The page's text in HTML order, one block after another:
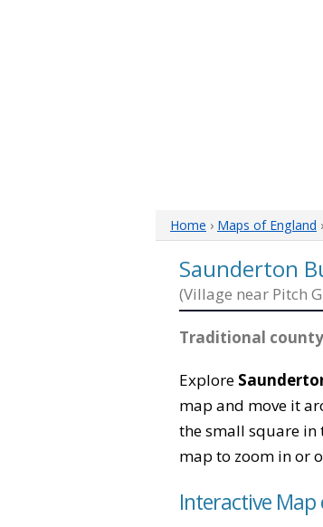
Home › Maps of England ›
Saunderton
(Village near Pitch
Traditional
Explore
map and move it
the small square in
map to zoom in or
Interactive